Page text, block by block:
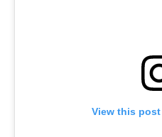
View this